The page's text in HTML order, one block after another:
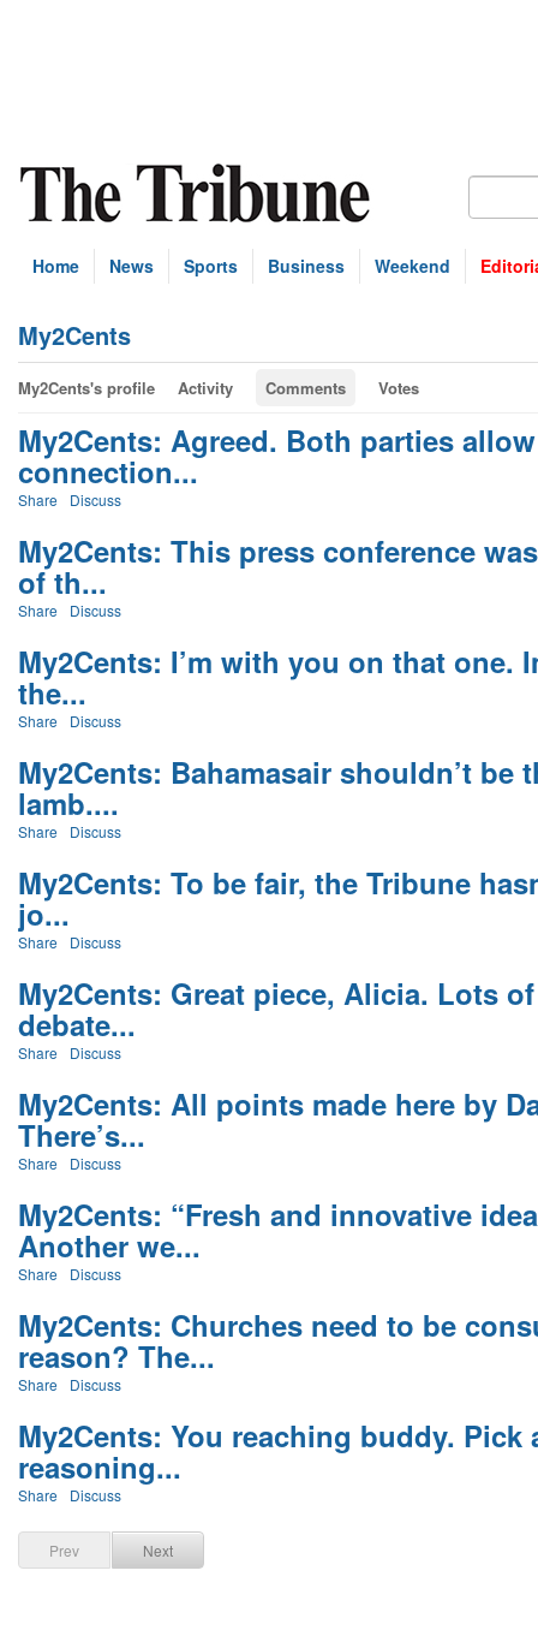
Home News Sports Business Weekend
My2Cents
My2Cents's profile Activity Comments Votes
My2Cents: Agreed. Both parties
connection...
Share Discuss
My2Cents: This press conference
of th...
Share Discuss
My2Cents: I’m with you on that one.
the...
Share Discuss
My2Cents: Bahamasair shouldn’t be
lamb....
Share Discuss
My2Cents: To be fair, the Tribune
jo...
Share Discuss
My2Cents: Great piece, Alicia. Lots
debate...
Share Discuss
My2Cents: All points made here by
There’s...
Share Discuss
My2Cents: “Fresh and innovative
Another we...
Share Discuss
My2Cents: Churches need to be
reason? The...
Share Discuss
My2Cents: You reaching buddy.
reasoning...
Share Discuss
Prev Next